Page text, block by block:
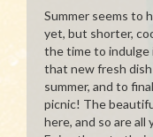
Summer seems to
yet, but shorter,
the time to indulge
that new fresh dish
summer, and to
picnic! The
here, and so are